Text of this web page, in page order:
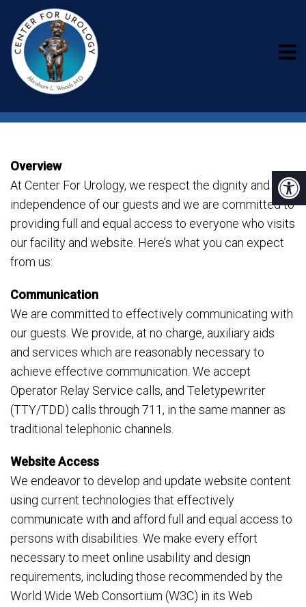
ACCESSIBILITY
Overview
At Center For Urology, we respect the dignity and
independence of our guests and we are committed to
providing full and equal access to everyone who visits
our facility and website. Here’s what you can expect
from us:
Communication
We are committed to effectively communicating with
our guests. We provide, at no charge, auxiliary aids
and services which are reasonably necessary to
achieve effective communication. We accept
Operator Relay Service calls, and Teletypewriter
(TTY/TDD) calls through 711, in the same manner as
traditional telephonic channels.
Website Access
We endeavor to develop and update website content
using current technologies that effectively
communicate with and afford full and equal access to
persons with disabilities. We make every effort
necessary to meet online usability and design
requirements, including those recommended by the
World Wide Web Consortium (W3C) in its Web